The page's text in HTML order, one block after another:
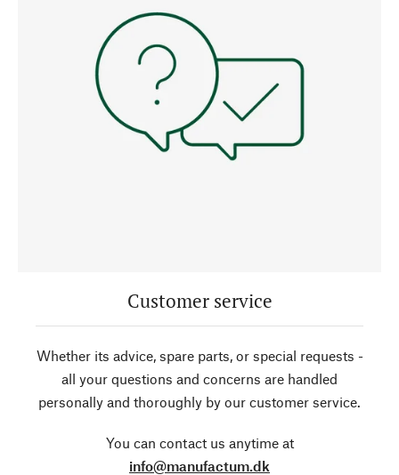
Customer service
Whether its advice, spare parts, or special requests -
all your questions and concerns are handled
personally and thoroughly by our customer service.
You can contact us anytime at
info@manufactum.dk